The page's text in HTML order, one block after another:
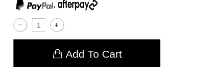
,
Add To Cart